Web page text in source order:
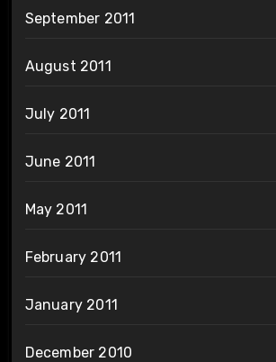
September 2011
August 2011
July 2011
June 2011
May 2011
February 2011
January 2011
December 2010